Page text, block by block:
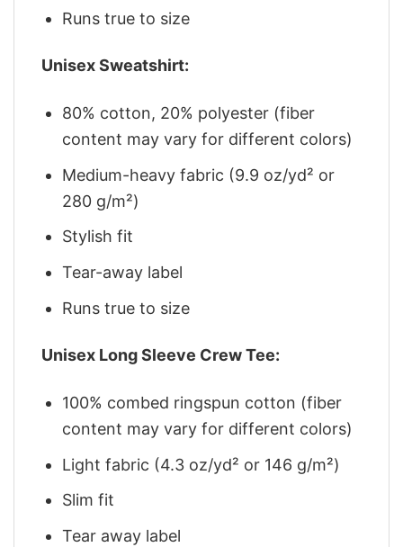
Runs true to size
Unisex Sweatshirt:
80% cotton, 20% polyester (fiber
content may vary for different colors)
Medium-heavy fabric (9.9 oz/yd² or
280 g/m²)
Stylish fit
Tear-away label
Runs true to size
Unisex Long Sleeve Crew Tee:
100% combed ringspun cotton (fiber
content may vary for different colors)
Light fabric (4.3 oz/yd² or 146 g/m²)
Slim fit
Tear away label